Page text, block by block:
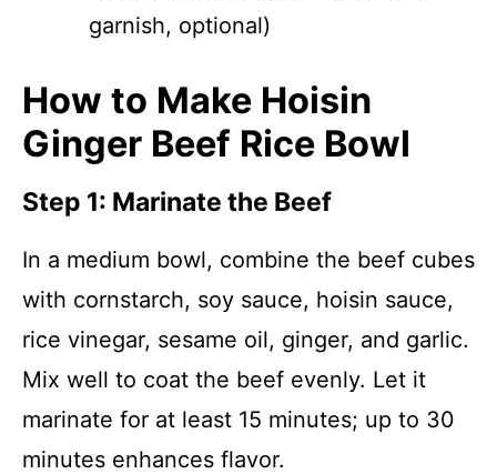
garnish, optional)
How to Make Hoisin
Ginger Beef Rice Bowl
Step 1: Marinate the Beef
In a medium bowl, combine the beef cubes
with cornstarch, soy sauce, hoisin sauce,
rice vinegar, sesame oil, ginger, and garlic.
Mix well to coat the beef evenly. Let it
marinate for at least 15 minutes; up to 30
minutes enhances flavor.